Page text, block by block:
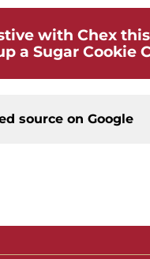
with Chex
a Sugar Cookie
source on Google